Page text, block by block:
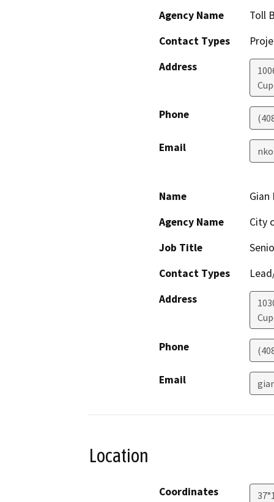
Agency Name
Toll
Contact Types
Address
Phone
Email
Name
Gian
Agency Name
City
Job Title
Contact Types
Address
Phone
Email
Location
Coordinates